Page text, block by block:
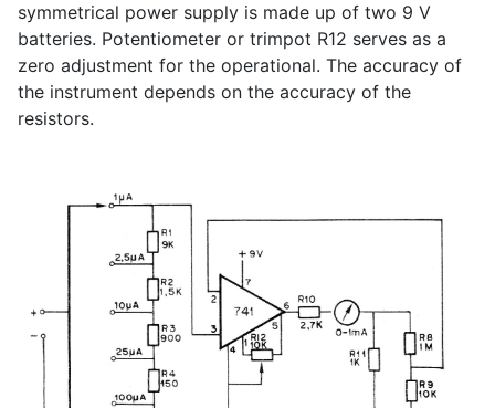
symmetrical power supply is made up of two 9 V
batteries. Potentiometer or trimpot R12 serves as a
zero adjustment for the operational. The accuracy of
the instrument depends on the accuracy of the
resistors.